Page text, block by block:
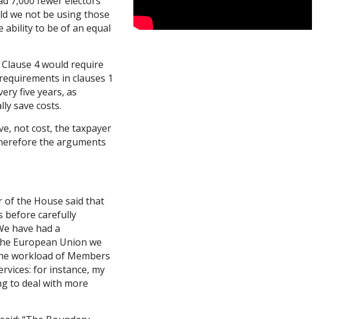
we not be using those
ability to be of an equal
4 would require
in clauses 1
five years, as
save costs.
not cost, the taxpayer
the arguments
of the House said that
before carefully
have had a
European Union we
workload of Members
for instance, my
to deal with more